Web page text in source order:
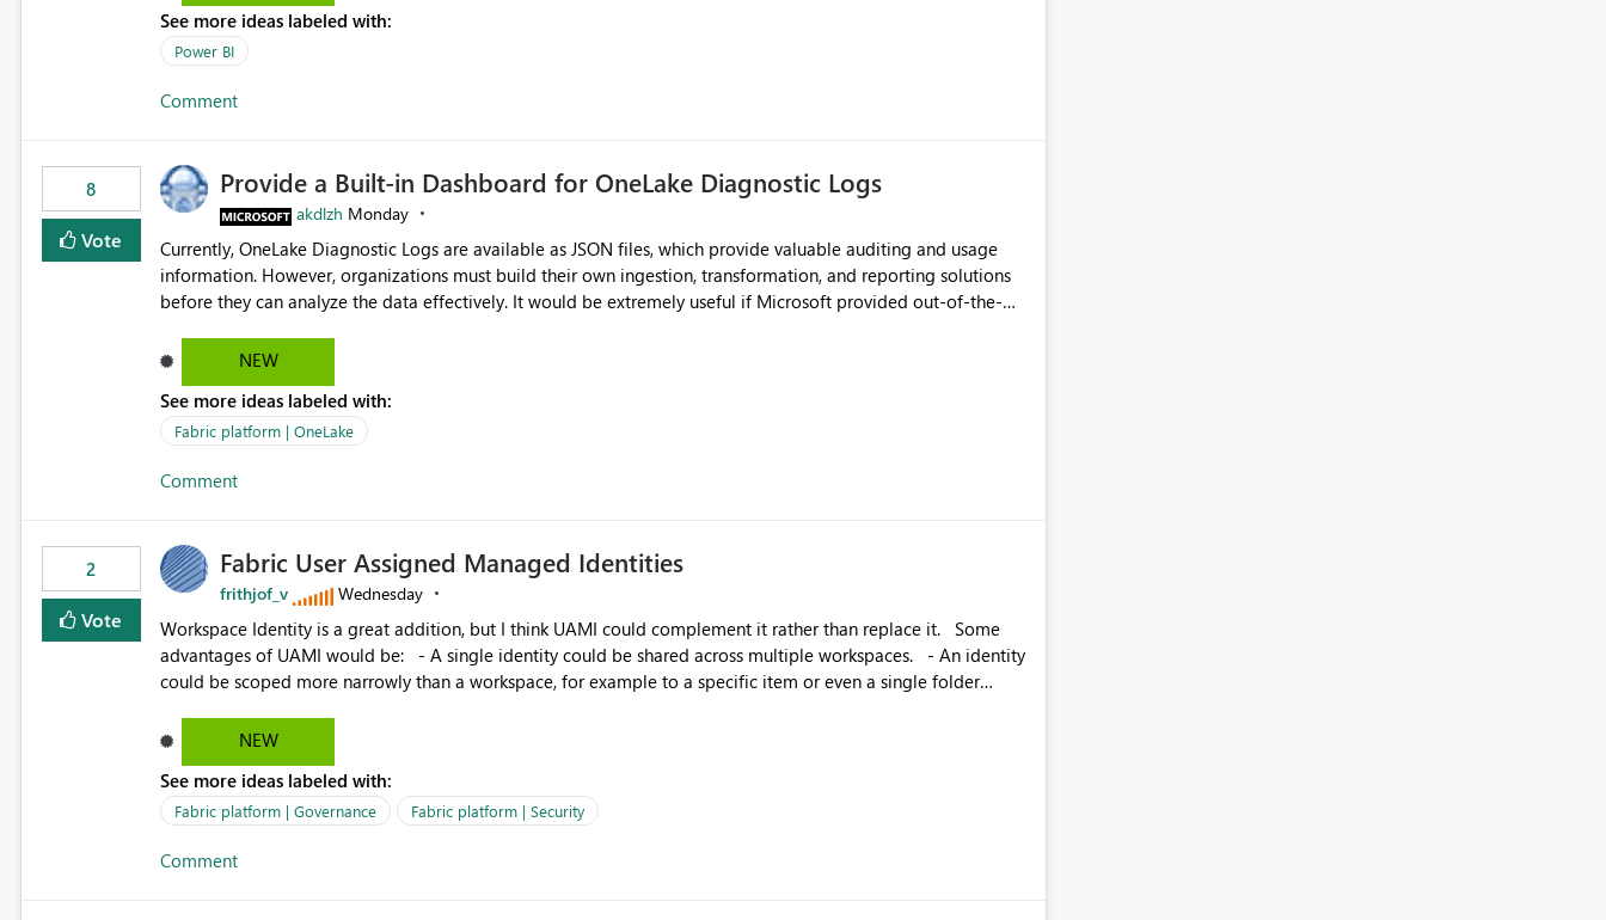
See more ideas labeled with:
Power BI
Comment
8
Vote
Provide a Built-in Dashboard for OneLake Diagnostic Logs
akdlzh Monday
Currently, OneLake Diagnostic Logs are available as JSON files, which provide valuable auditing and usage
information. However, organizations must build their own ingestion, transformation, and reporting solutions
before they can analyze the data effectively. It would be extremely useful if Microsoft provided out-of-the-
activity trends ・ Most accessed items ・ Access frequency over time ・ Audit and governance insights ・
Workspace usage statistics ・ Storage and operational visibility A built-in monitoring experience or a
standard Power BI report template would significantly reduce implementation effort and help customers gain
value from OneLake diagnostics faster.
NEW
See more ideas labeled with:
Fabric platform | OneLake
Comment
2
Vote
Fabric User Assigned Managed Identities
frithjof_v Wednesday
Workspace Identity is a great addition, but I think UAMI could complement it rather than replace it. Some
advantages of UAMI would be: - A single identity could be shared across multiple workspaces. - An identity
could be scoped more narrowly than a workspace, for example to a specific item or even a single folder
Workspace Identity. - Similar to how SPN provides more flexibility than WI today. - Benefit of UAMI
over SPN: no credentials to handle. It would basically provide the same flexibility as an SPN, just without the
credentials.
NEW
See more ideas labeled with:
Fabric platform | Governance Fabric platform | Security
Comment